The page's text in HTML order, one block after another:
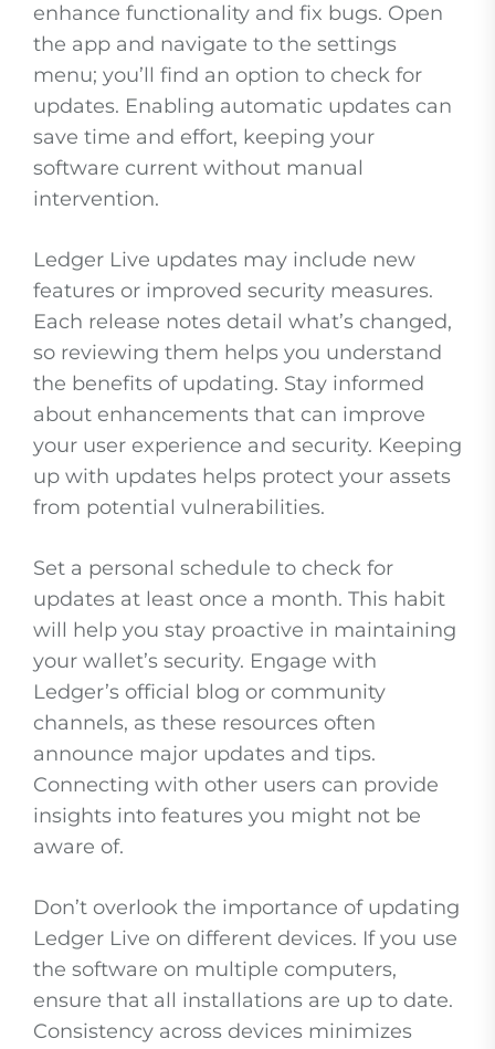
enhance functionality and fix bugs. Open
the app and navigate to the settings
menu; you’ll find an option to check for
updates. Enabling automatic updates can
save time and effort, keeping your
software current without manual
intervention.
Ledger Live updates may include new
features or improved security measures.
Each release notes detail what’s changed,
so reviewing them helps you understand
the benefits of updating. Stay informed
about enhancements that can improve
your user experience and security. Keeping
up with updates helps protect your assets
from potential vulnerabilities.
Set a personal schedule to check for
updates at least once a month. This habit
will help you stay proactive in maintaining
your wallet’s security. Engage with
Ledger’s official blog or community
channels, as these resources often
announce major updates and tips.
Connecting with other users can provide
insights into features you might not be
aware of.
Don’t overlook the importance of updating
Ledger Live on different devices. If you use
the software on multiple computers,
ensure that all installations are up to date.
Consistency across devices minimizes